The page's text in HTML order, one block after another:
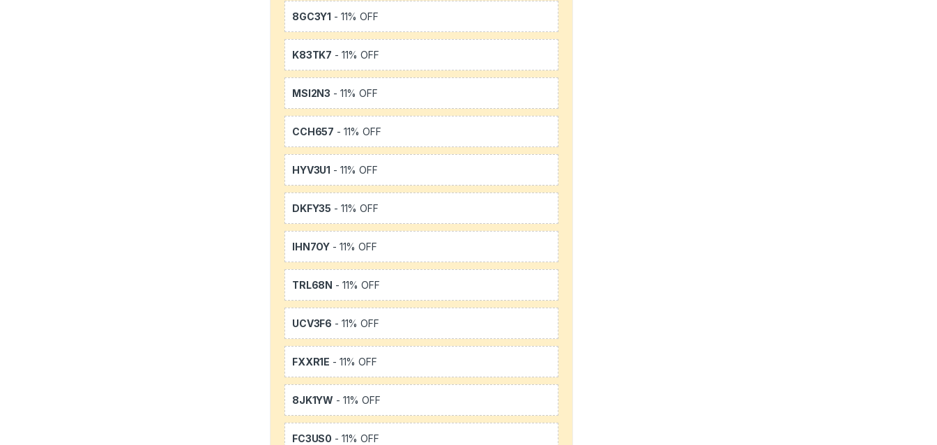
8GC3Y1 - 11% OFF
K83TK7 - 11% OFF
MSI2N3 - 11% OFF
CCH657 - 11% OFF
HYV3U1 - 11% OFF
DKFY35 - 11% OFF
IHN7OY - 11% OFF
TRL68N - 11% OFF
UCV3F6 - 11% OFF
FXXR1E - 11% OFF
8JK1YW - 11% OFF
FC3US0 - 11% OFF